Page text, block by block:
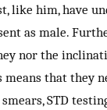
like him, have
as male.
nor the
means that they
smears, STD